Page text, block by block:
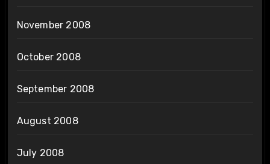
November 2008
October 2008
September 2008
August 2008
July 2008